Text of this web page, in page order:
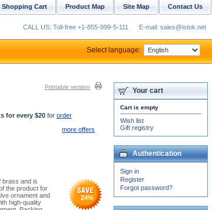
Printable version
for every $20for order
more offers
brass and is
the product for
ornament and
high-quality
24%
Your cart
Cart is empty
Wish list
Gift registry
Authentication
Sign in
Register
Forgot password?
Contact Us
Site Map
Product Map
Shopping Cart
CALL US: Toll-free +1-855-999-5-111 E-mail: sales@istok.net
Select language: